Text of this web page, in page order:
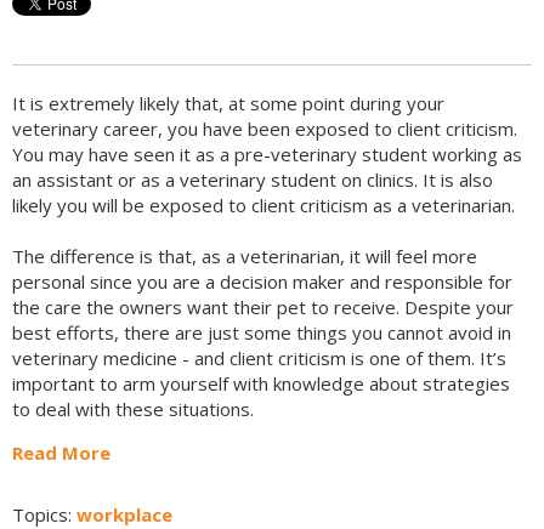
It is extremely likely that, at some point during your
veterinary career, you have been exposed to client criticism.
You may have seen it as a pre-veterinary student working as
an assistant or as a veterinary student on clinics. It is also
likely you will be exposed to client criticism as a veterinarian.
The difference is that, as a veterinarian, it will feel more
personal since you are a decision maker and responsible for
the care the owners want their pet to receive. Despite your
best efforts, there are just some things you cannot avoid in
veterinary medicine - and client criticism is one of them. It’s
important to arm yourself with knowledge about strategies
to deal with these situations.
Read More
Topics: workplace